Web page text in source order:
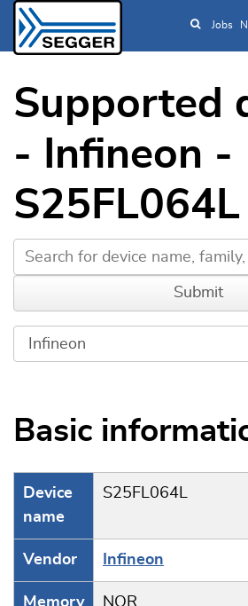
Skip to
Jobs
Supported
- Infineon -
S25FL064L
Basic
Device
name
S25FL064L
Vendor Infineon
Memory
NOR